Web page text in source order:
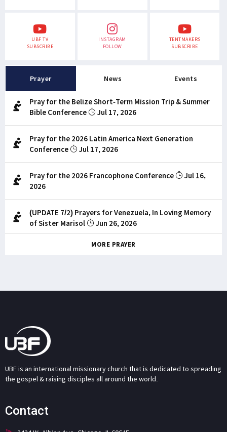
UBF TV
SUBSCRIBE
INSTAGRAM
FOLLOW
TENTMAKERS
SUBSCRIBE
Prayer News Events
Pray for the Belize Short-Term Mission Trip & Summer
Bible Conference
Jul 17, 2026
Pray for the 2026 Latin America Next Generation
Conference
Jul 17, 2026
Pray for the 2026 Francophone Conference
Jul 16,
2026
(UPDATE 7/2) Prayers for Venezuela, In Loving Memory
of Sister Marisol
Jun 26, 2026
MORE PRAYER
UBF is an international missionary church that is dedicated to spreading
the gospel & raising disciples all around the world.
Contact